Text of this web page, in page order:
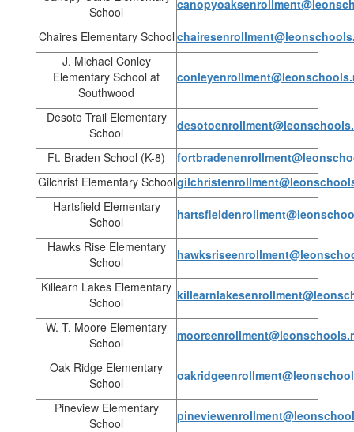
School
Chaires Elementary School
J. Michael Conley
Elementary School at
Southwood
Desoto Trail Elementary
School
Ft. Braden School (K-8)
Gilchrist Elementary School
Hartsfield Elementary
School
Hawks Rise Elementary
School
Killearn Lakes Elementary
School
W. T. Moore Elementary
School
Oak Ridge Elementary
School
Pineview Elementary
School